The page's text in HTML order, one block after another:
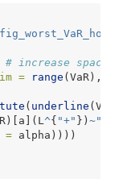
# increase
= range (VaR),
( underline
^{ "+" }) ~
= alpha))))